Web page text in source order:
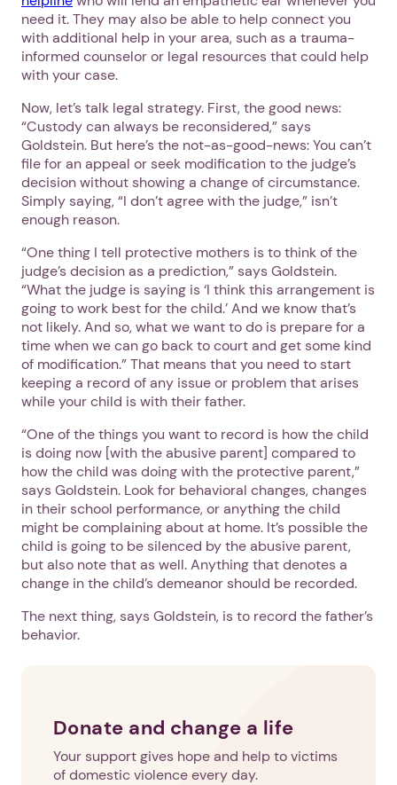
need it. They may also be able to help connect you
with additional help in your area, such as a trauma-
informed counselor or legal resources that could help
with your case.
Now, let’s talk legal strategy. First, the good news:
“Custody can always be reconsidered,” says
Goldstein. But here’s the not-as-good-news: You can’t
file for an appeal or seek modification to the judge’s
decision without showing a change of circumstance.
Simply saying, “I don’t agree with the judge,” isn’t
enough reason.
“One thing I tell protective mothers is to think of the
judge’s decision as a prediction,” says Goldstein.
“What the judge is saying is ‘I think this arrangement is
going to work best for the child.’ And we know that’s
not likely. And so, what we want to do is prepare for a
time when we can go back to court and get some kind
of modification.” That means that you need to start
keeping a record of any issue or problem that arises
while your child is with their father.
“One of the things you want to record is how the child
is doing now [with the abusive parent] compared to
how the child was doing with the protective parent,”
says Goldstein. Look for behavioral changes, changes
in their school performance, or anything the child
might be complaining about at home. It’s possible the
child is going to be silenced by the abusive parent,
but also note that as well. Anything that denotes a
change in the child’s demeanor should be recorded.
The next thing, says Goldstein, is to record the father’s
behavior.
Donate and change a life
Your support gives hope and help to victims
of domestic violence every day.